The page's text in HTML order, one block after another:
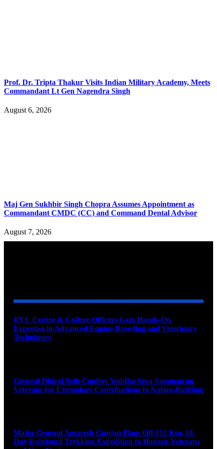
Prof. Dr. Tripta Thakur Visits Indian Military Academy, Meets
Commandant Lt Gen Nagendra Singh
August 6, 2026
Maj Gen Sukhbir Singh Chopra Assumes Appointment as
Commandant CMDC (CC) and Command Dental Advisor
August 7, 2026
RVC Centre & College Officers Gain Hands-On
Expertise in Advanced Equine Breeding and Veterinary
Techniques
General Dhiraj Seth Confers Yoddha Seva Samman on
Veterans for Exemplary Contributions to Nation-Building
Major General Amaresh Gunjan Flags Off 152-Km, 10-
Day Dainkund Trekking Expedition to Honour Veterans